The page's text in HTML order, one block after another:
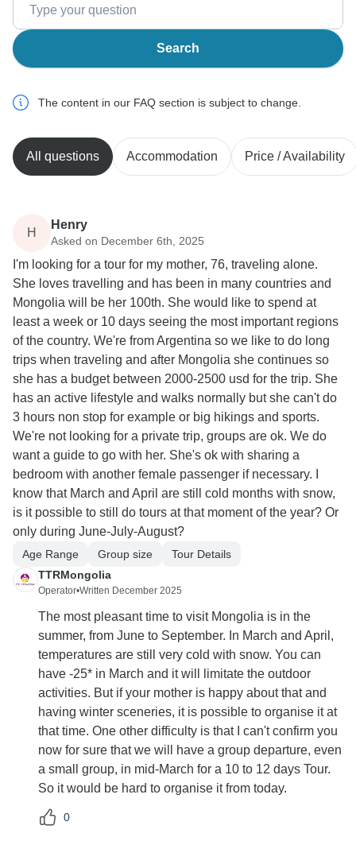
Search
The content in our FAQ section is subject to change.
All questions Accommodation Price / Availability
H
Henry
Asked on December 6th, 2025
I'm looking for a tour for my mother, 76, traveling alone.
She loves travelling and has been in many countries and
Mongolia will be her 100th. She would like to spend at
least a week or 10 days seeing the most important regions
of the country. We're from Argentina so we like to do long
trips when traveling and after Mongolia she continues so
she has a budget between 2000-2500 usd for the trip. She
has an active lifestyle and walks normally but she can't do
3 hours non stop for example or big hikings and sports.
We're not looking for a private trip, groups are ok. We do
want a guide to go with her. She's ok with sharing a
bedroom with another female passenger if necessary. I
know that March and April are still cold months with snow,
is it possible to still do tours at that moment of the year? Or
only during June-July-August?
Age Range Group size
Tour Details
TTRMongolia
Operator•Written December 2025
The most pleasant time to visit Mongolia is in the
summer, from June to September. In March and April,
temperatures are still very cold with snow. You can
have -25* in March and it will limitate the outdoor
activities. But if your mother is happy about that and
having winter sceneries, it is possible to organise it at
that time. One other difficulty is that I can't confirm you
now for sure that we will have a group departure, even
a small group, in mid-March for a 10 to 12 days Tour.
So it would be hard to organise it from today.
0